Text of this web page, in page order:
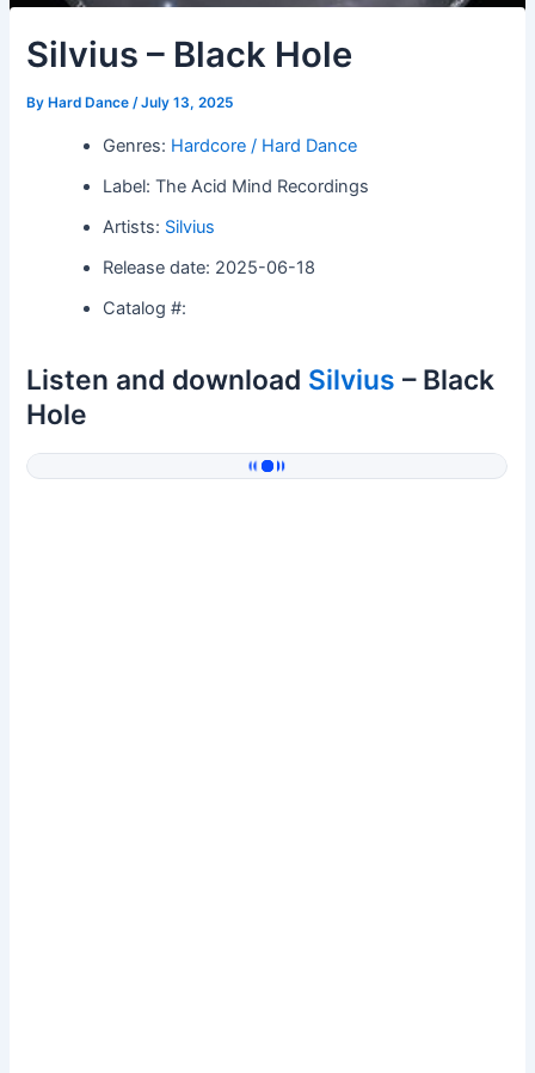
Silvius – Black Hole
By Hard Dance/July 13, 2025
Genres: Hardcore / Hard Dance
Label: The Acid Mind Recordings
Artists: Silvius
Release date: 2025-06-18
Catalog #:
Listen and download Silvius – Black
Hole